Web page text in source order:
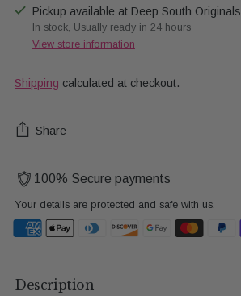
Pickup available at Deep South Originals
In stock, Usually ready in 24 hours
View store information
Shipping calculated at checkout.
Share
100% Secure payments
Your details are protected and safe with us.
Adding
product
Description